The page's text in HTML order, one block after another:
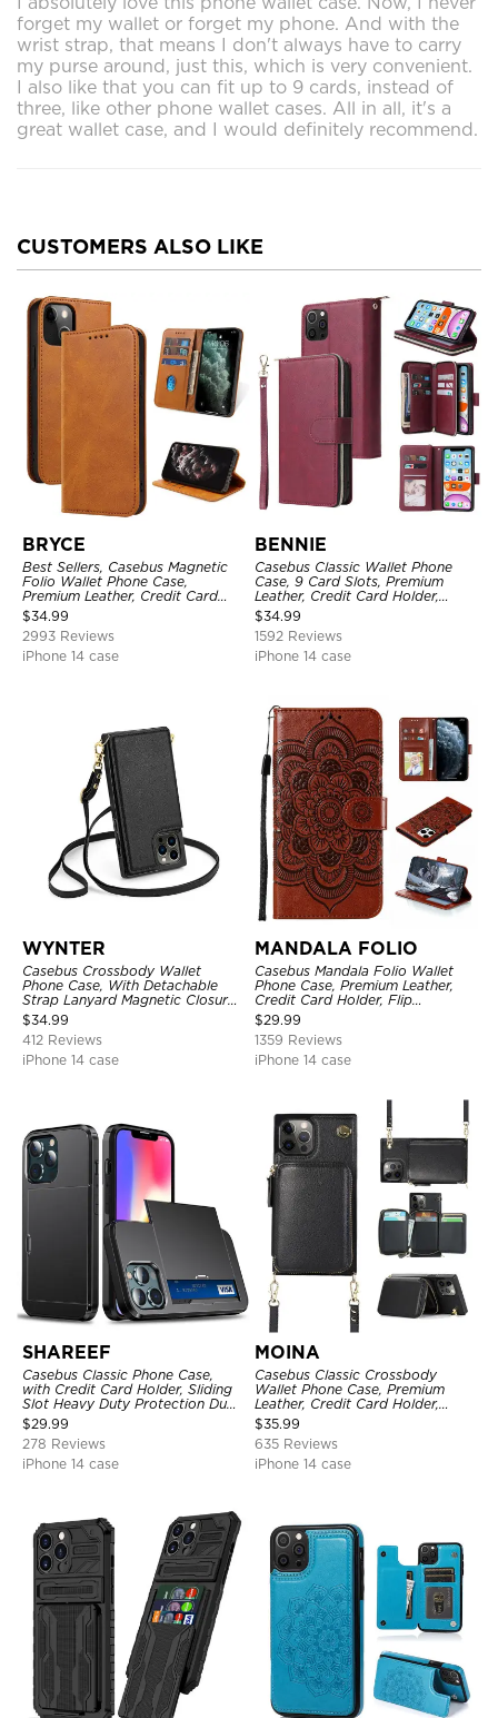
forget my wallet or forget my phone. And with the
wrist strap, that means I don't always have to carry
my purse around, just this, which is very convenient.
I also like that you can fit up to 9 cards, instead of
three, like other phone wallet cases. All in all, it's a
great wallet case, and I would definitely recommend.
CUSTOMERS ALSO LIKE
BRYCE
Best Sellers, Casebus Magnetic
Folio Wallet Phone Case,
Premium Leather, Credit Card
Holder, Magnetic Closure, Flip
Kickstand Shockproof Case
$34.99
2993 Reviews
iPhone 14 case
BENNIE
Casebus Classic Wallet Phone
Case, 9 Card Slots, Premium
Leather, Credit Card Holder,
Shockproof Case
$34.99
1592 Reviews
iPhone 14 case
WYNTER
Casebus Crossbody Wallet
Phone Case, With Detachable
Strap Lanyard Magnetic Closure
Credit Card Holder Leather
Kickstand Shockproof Cover
$34.99
412 Reviews
iPhone 14 case
MANDALA FOLIO
Casebus Mandala Folio Wallet
Phone Case, Premium Leather,
Credit Card Holder, Flip
Kickstand Shockproof Case
$29.99
1359 Reviews
iPhone 14 case
SHAREEF
Casebus Classic Phone Case,
with Credit Card Holder, Sliding
Slot Heavy Duty Protection Dual
Layer Armor Shell Cover
$29.99
278 Reviews
iPhone 14 case
MOINA
Casebus Classic Crossbody
Wallet Phone Case, Premium
Leather, Credit Card Holder,
Zipper Pocket Purse Handbag,
Kickstand Shockproof Case
$35.99
635 Reviews
iPhone 14 case